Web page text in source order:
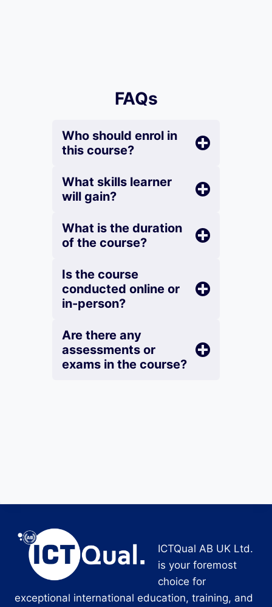
FAQs
Who should enrol in
this course?
What skills learner
will gain?
What is the duration
of the course?
Is the course
conducted online or
in-person?
Are there any
assessments or
exams in the course?
ICTQual AB UK Ltd.
is your foremost
choice for
exceptional international education, training, and